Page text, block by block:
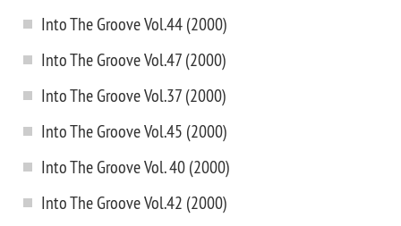
Into The Groove Vol.44 (2000)
Into The Groove Vol.47 (2000)
Into The Groove Vol.37 (2000)
Into The Groove Vol.45 (2000)
Into The Groove Vol. 40 (2000)
Into The Groove Vol.42 (2000)